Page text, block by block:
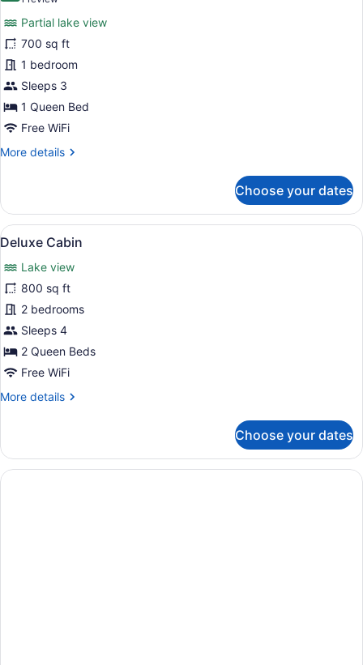
View
Standard
Duplex,
1
Bedroom,
Partial
Lake
View
review)
Partial lake view
700 sq ft
1 bedroom
Sleeps 3
1 Queen Bed
Free WiFi
More details
More
Duplex,
Bedroom,
Lake
View
Choose your dates
View
all
photos
for
Deluxe
Cabin
A bedroom with a wooden
6
Deluxe Cabin
Lake view
800 sq ft
2 bedrooms
Sleeps 4
2 Queen Beds
Free WiFi
More details
More
Cabin
Choose your dates